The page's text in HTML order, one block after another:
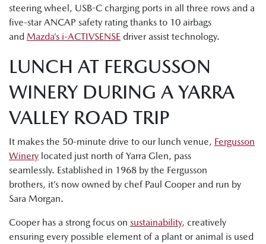
steering wheel, USB-C charging ports in all three rows and a
five-star ANCAP safety rating thanks to 10 airbags
and Mazda’s i-ACTIVSENSE driver assist technology.
LUNCH AT FERGUSSON
WINERY DURING A YARRA
VALLEY ROAD TRIP
It makes the 50-minute drive to our lunch venue, Fergusson
Winery located just north of Yarra Glen, pass
seamlessly. Established in 1968 by the Fergusson
brothers, it’s now owned by chef Paul Cooper and run by
Sara Morgan.
Cooper has a strong focus on sustainability, creatively
ensuring every possible element of a plant or animal is used